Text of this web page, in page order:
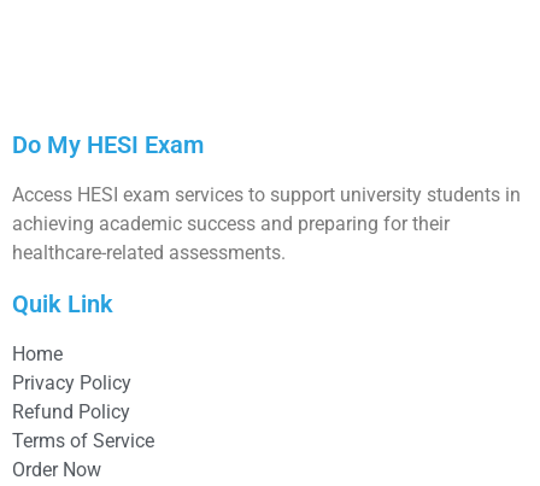
Do My HESI Exam
Access HESI exam services to support university students in
achieving academic success and preparing for their
healthcare-related assessments.
Quik Link
Home
Privacy Policy
Refund Policy
Terms of Service
Order Now